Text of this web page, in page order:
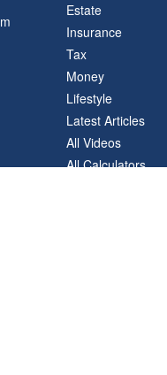
Estate
Insurance
Tax
Money
Lifestyle
Latest Articles
All Videos
All Calculators